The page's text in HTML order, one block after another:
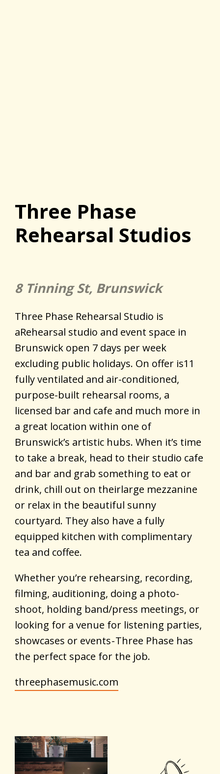
Three Phase
Rehearsal Studios
8 Tinning St, Brunswick
Three Phase Rehearsal Studio is
aRehearsal studio and event space in
Brunswick open 7 days per week
excluding public holidays. On offer is11
fully ventilated and air-conditioned,
purpose-built rehearsal rooms, a
licensed bar and cafe and much more in
a great location within one of
Brunswick’s artistic hubs. When it’s time
to take a break, head to their studio cafe
and bar and grab something to eat or
drink, chill out on theirlarge mezzanine
or relax in the beautiful sunny
courtyard. They also have a fully
equipped kitchen with complimentary
tea and coffee.
Whether you’re rehearsing, recording,
filming, auditioning, doing a photo-
shoot, holding band/press meetings, or
looking for a venue for listening parties,
showcases or events - Three Phase has
the perfect space for the job.
threephasemusic.com